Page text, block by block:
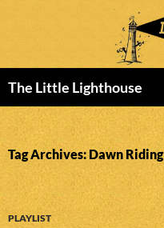
The Little Lighthouse
TO
CONTENT
Tag Archives: Dawn Riding
PLAYLIST